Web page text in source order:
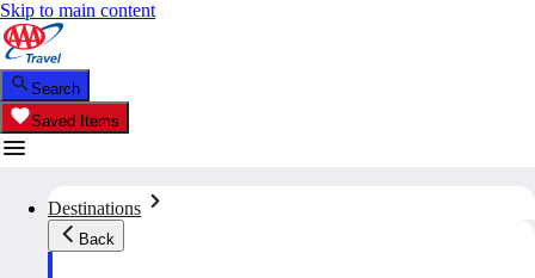
Skip to main content
Search
Saved Items
Destinations
Back